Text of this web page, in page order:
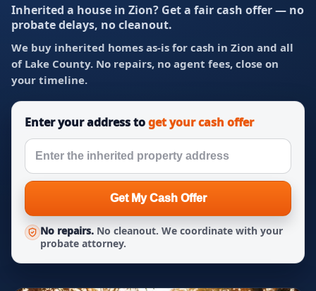
Inherited a house in Zion? Get a fair cash offer — no
probate delays, no cleanout.
We buy inherited homes as-is for cash in Zion and all
of Lake County. No repairs, no agent fees, close on
your timeline.
Enter your address toget your cash offer
Get My Cash Offer
No repairs. No cleanout. We coordinate with your
probate attorney.